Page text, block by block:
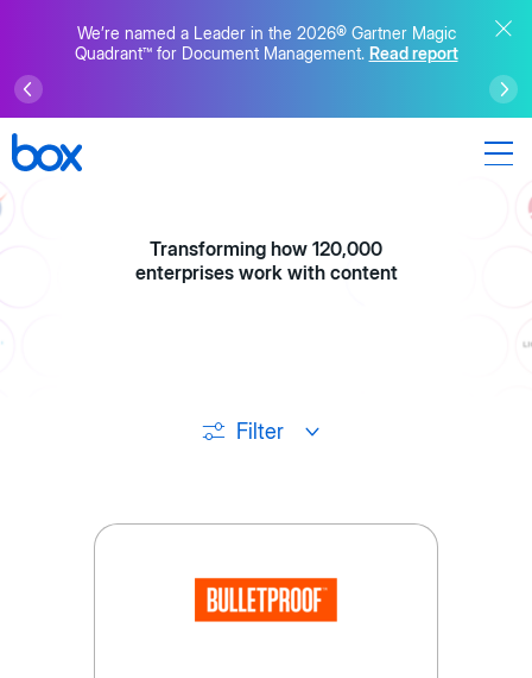
We’re named a Leader in the 2026® Gartner Magic
Quadrant™ for Document Management. Read report
Transforming how 120,000
enterprises work with content
Filter